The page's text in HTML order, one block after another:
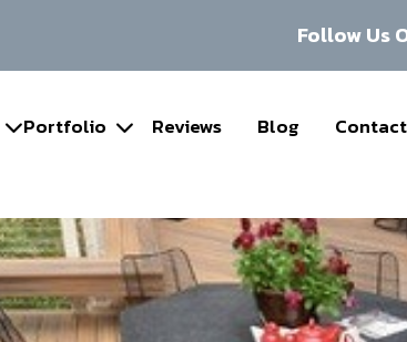
Follow Us
Portfolio Reviews Blog Contact